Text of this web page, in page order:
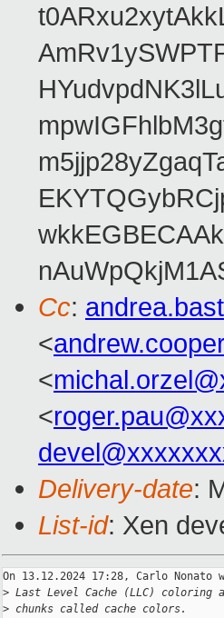
Cc:
<
<
<
Delivery-date:
List-id: Xen
On 13.12.2024 17:28, Carlo Nonato
> Last Level Cache (LLC)
> chunks called cache colors.